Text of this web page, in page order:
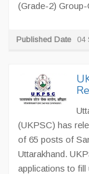
(Grade-2) Group-
Published Date 04
(UKPSC) has
of 65 posts of
Uttarakhand.
applications to